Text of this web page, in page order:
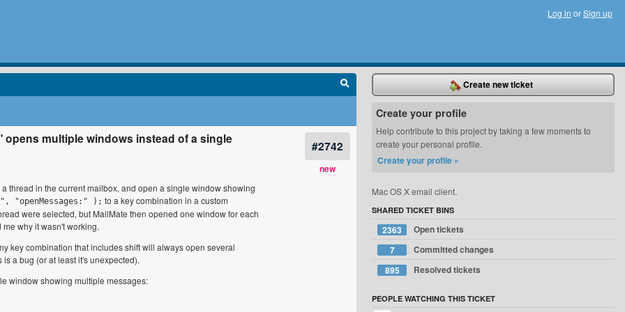
Log in orSign up
#2742
new
multiple windows instead of a single
thread in the current mailbox, and open a single window showing
"openMessages:" ); to a key combination in a custom
were selected, but MailMate then opened one window for each
why it wasn't working.
key combination that includes shift will always open several
a bug (or at least it's unexpected).
window showing multiple messages:
Create new ticket
Create your profile
Help contribute to this project by taking a few moments to
create your personal profile.
Create your profile »
Mac OS X email client.
SHARED TICKET BINS
2363
Open tickets
7
Committed changes
895
Resolved tickets
PEOPLE WATCHING THIS TICKET